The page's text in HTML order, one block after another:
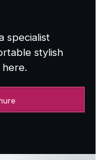
specialist
stylish